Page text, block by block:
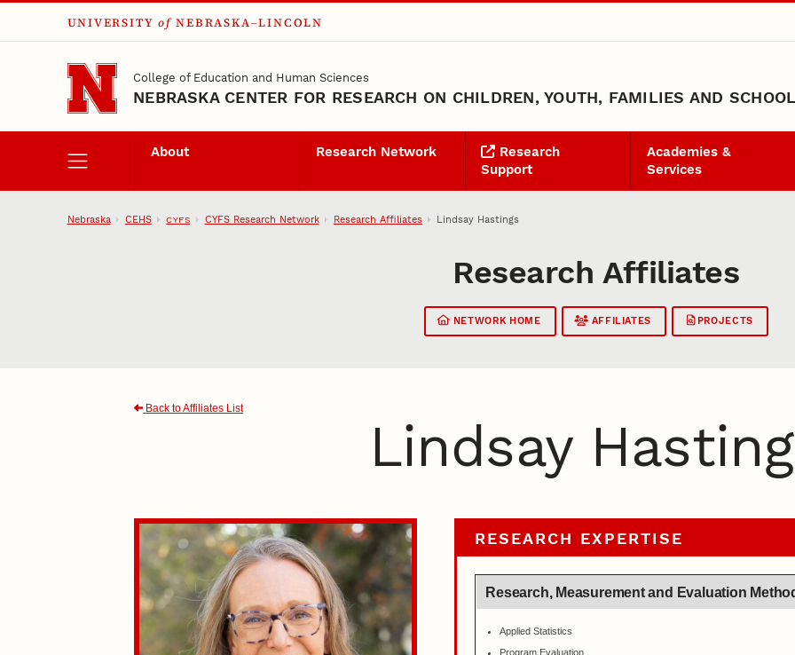
Skip to main content
UNIVERSITY of NEBRASKA–LINCOLN
College of Education and Human Sciences
NEBRASKA CENTER FOR RESEARCH ON CHILDREN, YOUTH, FAMILIES AND
About Research Network
Research
Support
Academies &
Services
Nebraska CEHS CYFS CYFS Research Network Research Affiliates Lindsay Hastings
Research Affiliates
NETWORK HOME AFFILIATES PROJECTS
Back to Affiliates List
Lindsay
RESEARCH EXPERTISE
Research, Measurement and Evaluation
Applied Statistics
Program Evaluation